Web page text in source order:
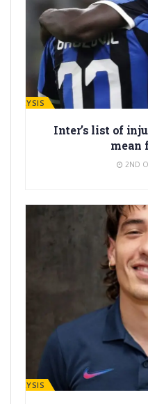
ANALYSIS
Inter’s list of
mean
2ND
ANALYSIS